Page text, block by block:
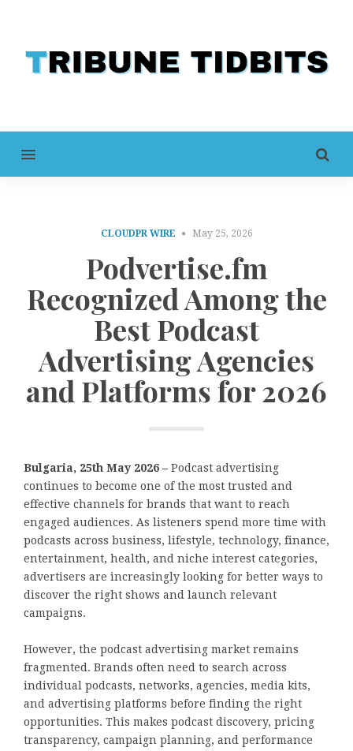
MENU
CLOUDPR WIRE May 25, 2026
Podvertise.fm
Recognized Among the
Best Podcast
Advertising Agencies
and Platforms for 2026
Bulgaria, 25th May 2026 – Podcast advertising
continues to become one of the most trusted and
effective channels for brands that want to reach
engaged audiences. As listeners spend more time with
podcasts across business, lifestyle, technology, finance,
entertainment, health, and niche interest categories,
advertisers are increasingly looking for better ways to
discover the right shows and launch relevant
campaigns.
However, the podcast advertising market remains
fragmented. Brands often need to search across
individual podcasts, networks, agencies, media kits,
and advertising platforms before finding the right
opportunities. This makes podcast discovery, pricing
transparency, campaign planning, and performance